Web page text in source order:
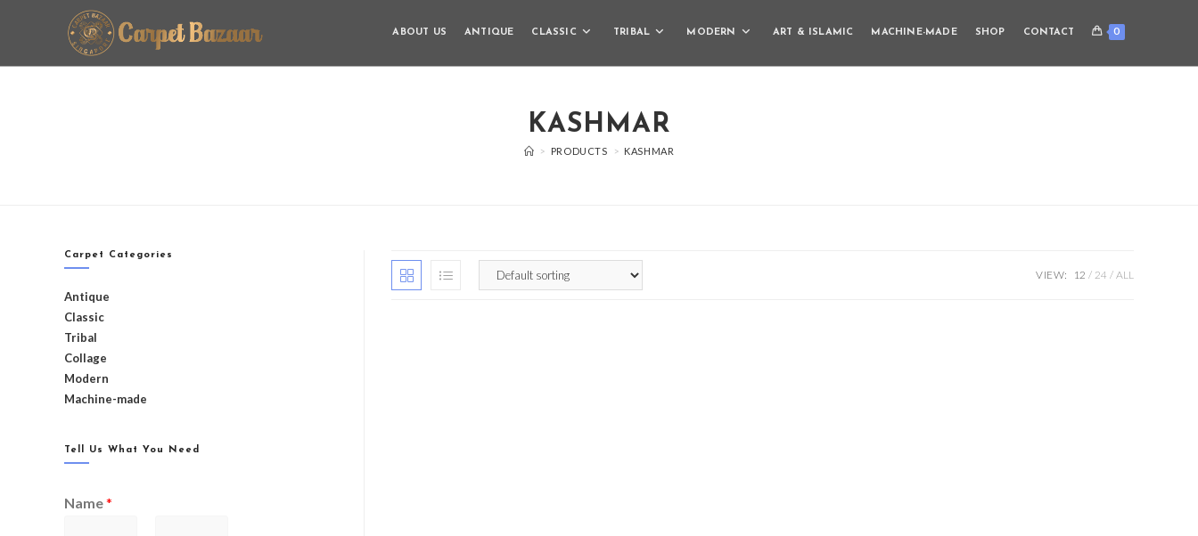
ABOUT US ANTIQUE CLASSIC TRIBAL MODERN ART & ISLAMIC MACHINE-MADE SHOP CONTACT 0
KASHMAR
> PRODUCTS > KASHMAR
VIEW: 12 24 ALL
Carpet Categories
Antique
Classic
Tribal
Collage
Modern
Machine-made
Tell Us What You Need
Name*